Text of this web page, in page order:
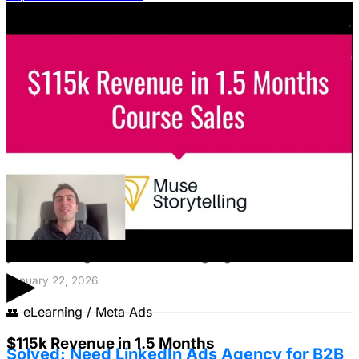
▶
👥 eLearning / Meta Ads
$115k Revenue in 1.5 Months
Featured Content
LinkedIn Ads for SaaS: The Complete
Growth Blueprint
Struggling with LinkedIn Ads for SaaS? Discover the
blueprint to predictably acquire customers by defining
January 22, 2026
Solved: Need LinkedIn Ads Agency for B2B